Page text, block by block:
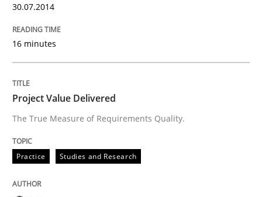
30.07.2014
16 minutes
Project Value Delivered
The True Measure of Requirements Quality.
Practice Studies and Research